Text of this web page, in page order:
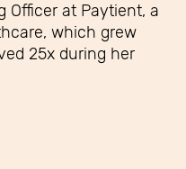
Officer at Paytient, a
which grew
25x during her